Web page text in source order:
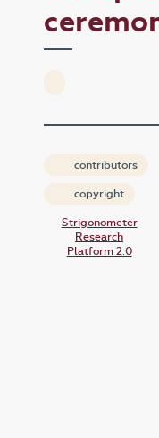
contributors
copyright
Strigonometer
Research
Platform 2.0